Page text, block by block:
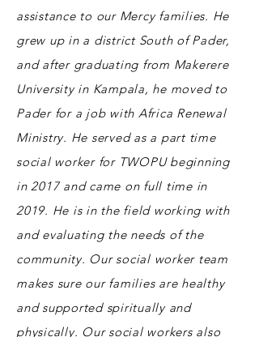
assistance to our Mercy families. He
grew up in a district South of Pader,
and after graduating from Makerere
University in Kampala, he moved to
Pader for a job with Africa Renewal
Ministry. He served as a part time
social worker for TWOPU beginning
in 2017 and came on full time in
2019. He is in the field working with
and evaluating the needs of the
community. Our social worker team
makes sure our families are healthy
and supported spiritually and
physically. Our social workers also